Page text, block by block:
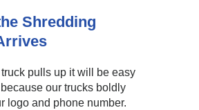
Shredding
pulls up it will be easy
our trucks boldly
logo and phone number.